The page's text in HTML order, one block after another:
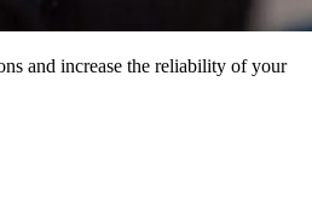
and increase the reliability of your